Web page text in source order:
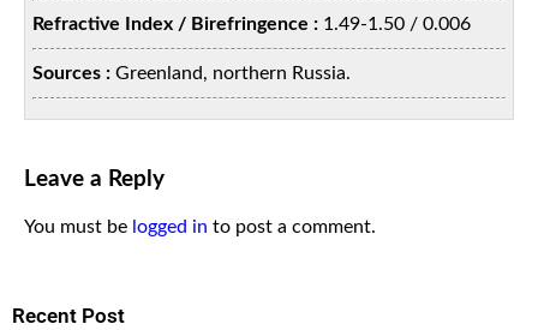
Refractive Index / Birefringence : 1.49-1.50 / 0.006
Sources :Greenland, northern Russia.
Leave a Reply
You must be logged in to post a comment.
Recent Post